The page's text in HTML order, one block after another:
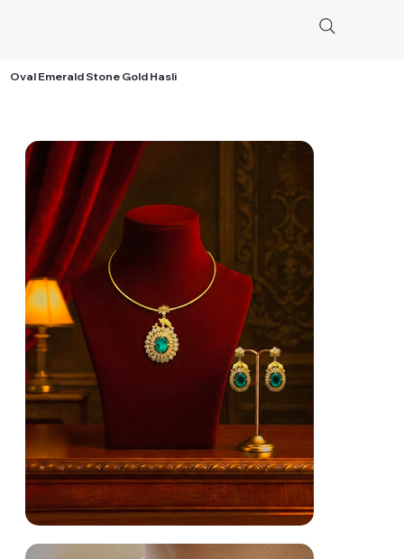
Oval Emerald Stone Gold Hasli